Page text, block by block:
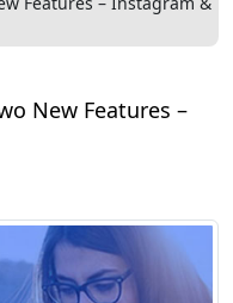
New Features –